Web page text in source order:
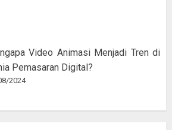
Video Animasi Menjadi Tren di
Pemasaran Digital?
2024